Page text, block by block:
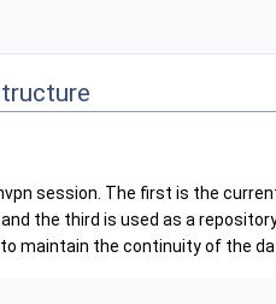
session. The first is the
the third is used as a
maintain the continuity of the